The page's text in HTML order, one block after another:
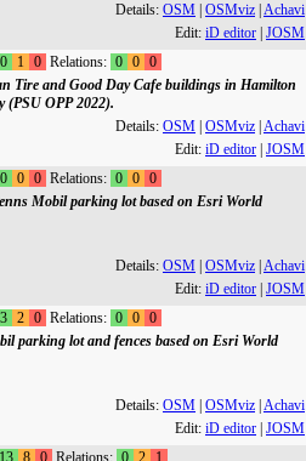
Details: OSM OSMviz Achavi
Edit: iD editor JOSM
0 1 0 Relations: 0 0 0
Tire and Good Day Cafe buildings in Hamilton
(PSU OPP 2022).
Details: OSM OSMviz Achavi
Edit: iD editor JOSM
0 0 0 Relations: 0 0 0
Mobil parking lot based on Esri World
Details: OSM OSMviz Achavi
Edit: iD editor JOSM
3 2 0 Relations: 0 0 0
parking lot and fences based on Esri World
Details: OSM OSMviz Achavi
Edit: iD editor JOSM
13 8 0 Relations: 0 2
1